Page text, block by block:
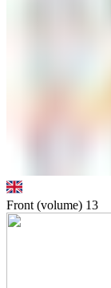
Front (volume) 13